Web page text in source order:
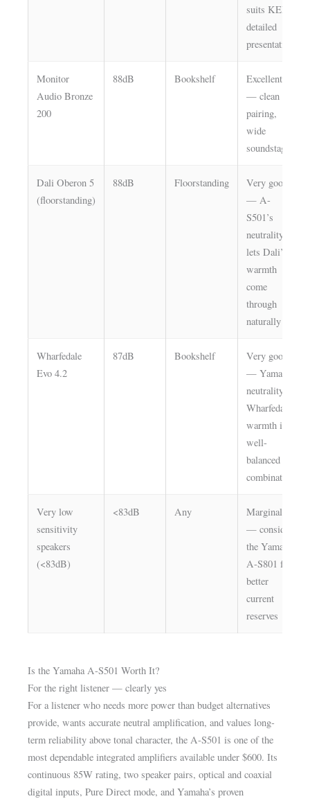
suits KEF’s
detailed
presentation
Monitor
Audio Bronze
200
88dB Bookshelf
Excellent
— clean
pairing,
wide
soundstage
Dali Oberon 5
(floorstanding)
88dB Floorstanding
Very good
— A-
S501’s
neutrality
lets Dali’s
warmth
come
through
naturally
Wharfedale
Evo 4.2
87dB Bookshelf
Very good
— Yamaha
neutrality +
Wharfedale
warmth is a
well-
balanced
combination
Very low
sensitivity
speakers
(<83dB)
<83dB Any
Marginal
— consider
the Yamaha
A-S801 for
better
current
reserves
Is the Yamaha A-S501 Worth It?
For the right listener — clearly yes
For a listener who needs more power than budget alternatives
provide, wants accurate neutral amplification, and values long-
term reliability above tonal character, the A-S501 is one of the
most dependable integrated amplifiers available under $600. Its
continuous 85W rating, two speaker pairs, optical and coaxial
digital inputs, Pure Direct mode, and Yamaha’s proven